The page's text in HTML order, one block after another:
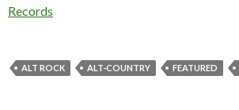
Records
ALT ROCK ALT-COUNTRY FEATURED